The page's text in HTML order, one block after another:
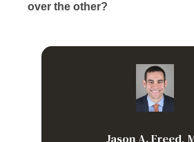
over the other?
Jason A. Freed,
I find the H-score much more useful
only variables that are actually
presentation. The HLH-2004 criteria
and therefore not useful for